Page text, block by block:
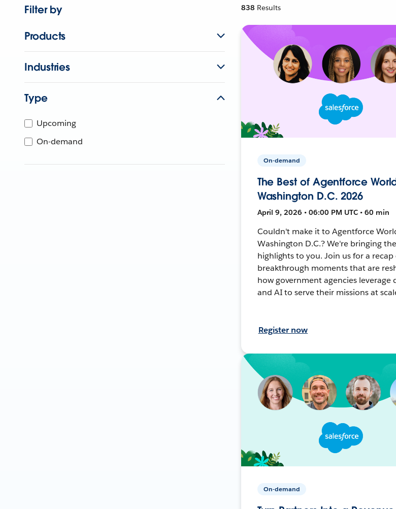
Filter by
Products
Industries
Type
Upcoming
On-demand
838 Results
On-demand
The Best of Agentforce
Washington D.C. 2026
April 9, 2026 • 06:00 PM UTC • 60 min
Couldn't make it to Agentforce
Washington D.C.? We're bringing the
highlights to you. Join us for a
breakthrough moments that are
how government agencies leverage
and AI to serve their missions at
Register now
On-demand